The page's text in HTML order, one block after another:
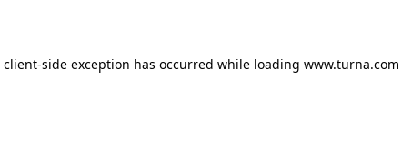
client-side exception has occurred while loading www.turna.com